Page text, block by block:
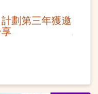
劃第三年獲邀